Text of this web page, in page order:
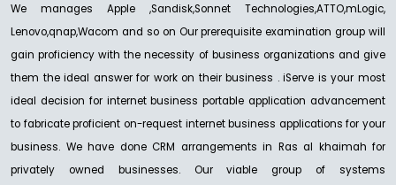
We manages Apple ,Sandisk,Sonnet Technologies,ATTO,mLogic,
Lenovo,qnap,Wacom and so on Our prerequisite examination group will
gain proficiency with the necessity of business organizations and give
them the ideal answer for work on their business . iServe is your most
ideal decision for internet business portable application advancement
to fabricate proficient on-request internet business applications for your
business. We have done CRM arrangements in Ras al khaimah for
privately owned businesses. Our viable group of systems